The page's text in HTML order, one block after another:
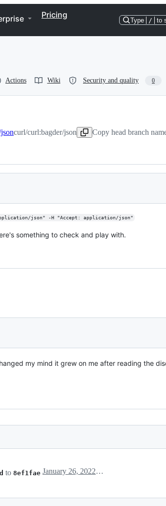
Pricing
Type / to
Actions Wiki Security and quality 0
curl/curl:bagder/json Copy head branch
json" -H "Accept: application/json"
something to check and play with.
my mind it grew on me after reading the
to 8ef1fae January 26, 2022 12:03